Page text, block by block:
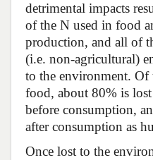
detrimental impacts
of the N used in food
production, and all of
(i.e. non-agricultural)
to the environment. Of
food, about 80% is
before consumption,
after consumption as
Once lost to the